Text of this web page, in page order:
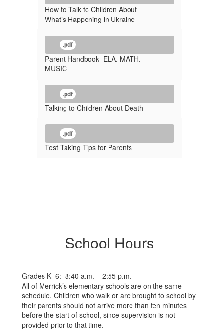
How to Talk to Children About
What’s Happening in Ukraine
.pdf
Parent Handbook- ELA, MATH,
MUSIC
.pdf
Talking to Children About Death
.pdf
Test Taking Tips for Parents
School Hours
Grades K–6: 8:40 a.m. – 2:55 p.m.
All of Merrick’s elementary schools are on the same
schedule. Children who walk or are brought to school by
their parents should not arrive more than ten minutes
before the start of school, since supervision is not
provided prior to that time.